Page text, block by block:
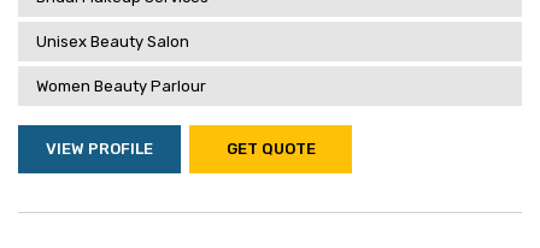
Unisex Beauty Salon
Women Beauty Parlour
VIEW PROFILE GET QUOTE